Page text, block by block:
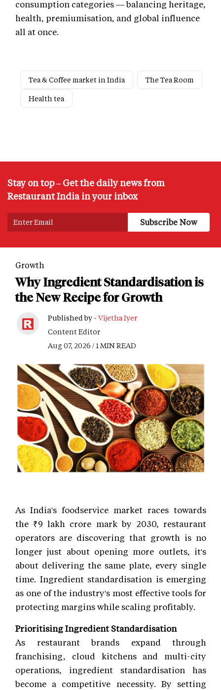
consumption categories — balancing heritage,
health, premiumisation, and global influence
all at once.
Tea & Coffee market in India
The Tea Room
Health tea
Stay on top – Get the daily news from
Restaurant India in your inbox
Growth
Why Ingredient Standardisation is
the New Recipe for Growth
Published by - Vijetha Iyer
Content Editor
Aug 07, 2026 / 1 MIN READ
As India's foodservice market races towards
the ₹9 lakh crore mark by 2030, restaurant
operators are discovering that growth is no
longer just about opening more outlets, it's
about delivering the same plate, every single
time. Ingredient standardisation is emerging
as one of the industry's most effective tools for
protecting margins while scaling profitably.
Prioritising Ingredient Standardisation
As restaurant brands expand through
franchising, cloud kitchens and multi-city
operations, ingredient standardisation has
become a competitive necessity. By setting